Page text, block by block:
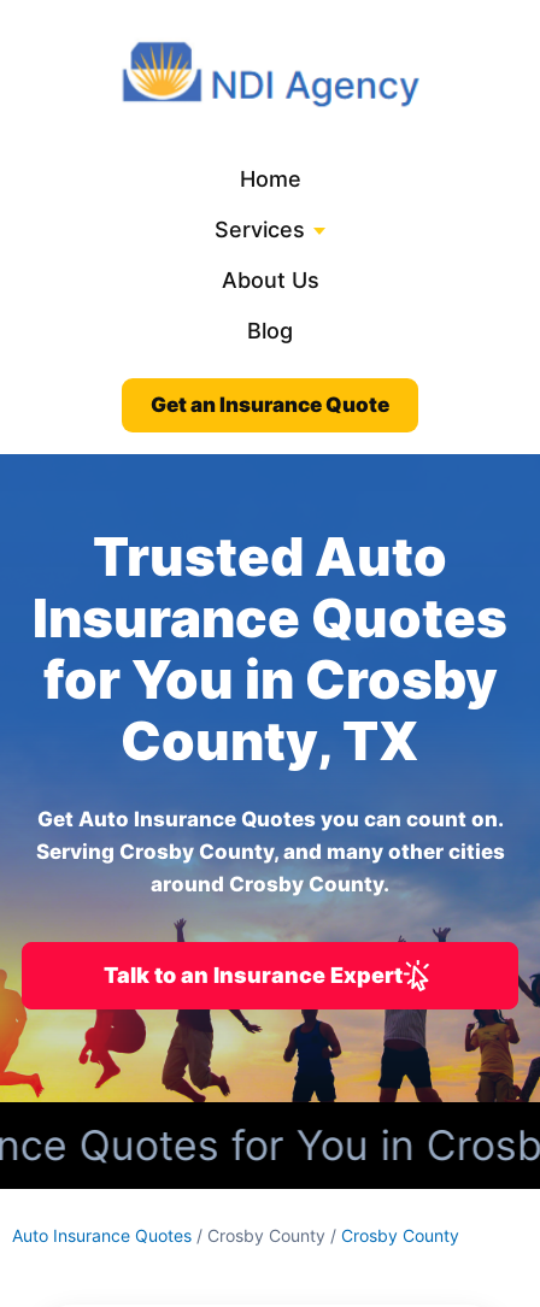
Home
Services
About Us
Blog
Get an Insurance Quote
Trusted Auto
Insurance Quotes
for You in Crosby
County, TX
Get Auto Insurance Quotes you can count on.
Serving Crosby County, and many other cities
around Crosby County.
Talk to an Insurance Expert
Quotes for You in
Auto Insurance Quotes / Crosby County / Crosby County